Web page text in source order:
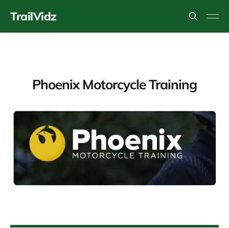
TrailVidz
Phoenix Motorcycle Training